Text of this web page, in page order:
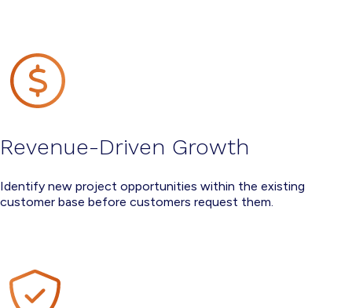
Revenue-Driven Growth
Identify new project opportunities within the existing
customer base before customers request them.